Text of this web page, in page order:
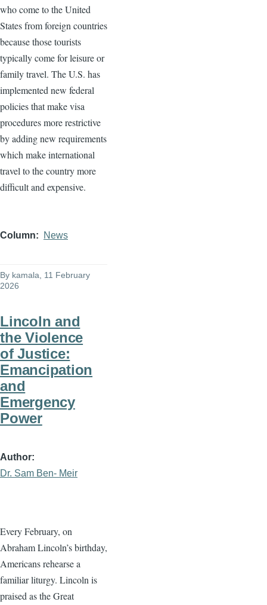
who come to the United
States from foreign countries
because those tourists
typically come for leisure or
family travel. The U.S. has
implemented new federal
policies that make visa
procedures more restrictive
by adding new requirements
which make international
travel to the country more
difficult and expensive.
Column News
By kamala , 11 February
2026
Lincoln and
the Violence
of Justice:
Emancipation
and
Emergency
Power
Author
Dr. Sam Ben- Meir
Every February, on
Abraham Lincoln’s birthday,
Americans rehearse a
familiar liturgy. Lincoln is
praised as the Great